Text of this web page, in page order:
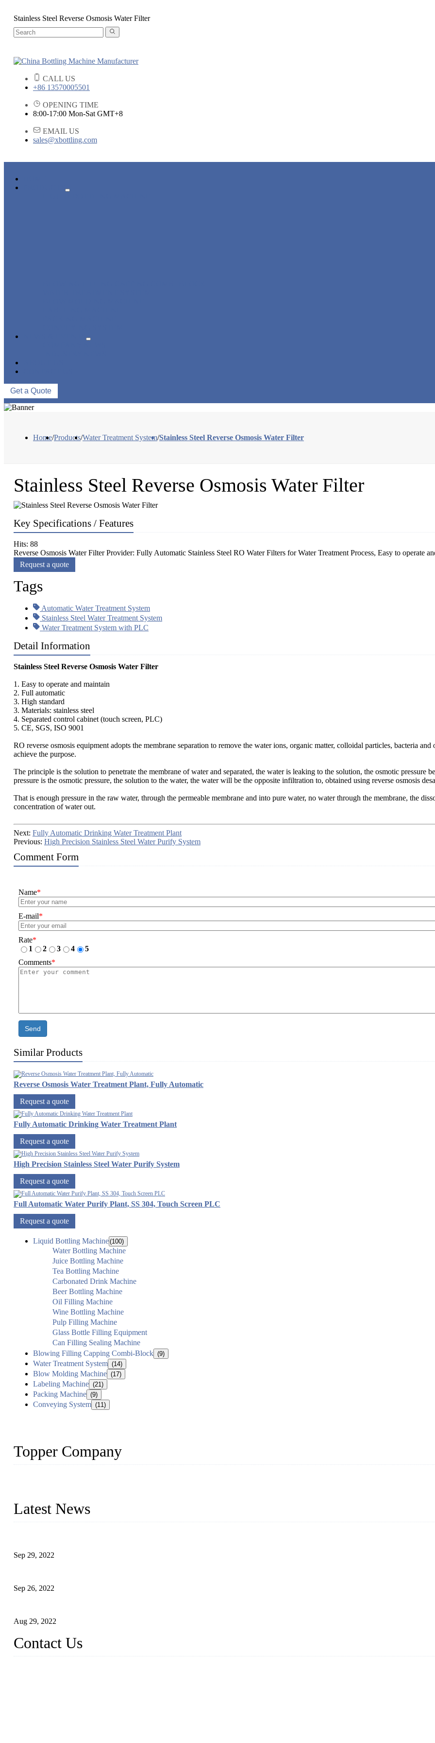
Stainless Steel Reverse Osmosis Water Filter
CALL US
+86 13570005501
OPENING TIME
8:00-17:00 Mon-Sat GMT+8
EMAIL US
sales@xbottling.com
Get a Quote
Home/Products/Water Treatment System/Stainless Steel Reverse Osmosis Water Filter
Stainless Steel Reverse Osmosis Water Filter
Key Specifications / Features
Hits: 88
Reverse Osmosis Water Filter Provider: Fully Automatic Stainless Steel RO Water Filters for Water Treatment Process, Easy to operate
Request a quote
Tags
Automatic Water Treatment System
Stainless Steel Water Treatment System
Water Treatment System with PLC
Detail Information
Stainless Steel Reverse Osmosis Water Filter
1. Easy to operate and maintain
2. Full automatic
3. High standard
3. Materials: stainless steel
4. Separated control cabinet (touch screen, PLC)
5. CE, SGS, ISO 9001
RO reverse osmosis equipment adopts the membrane separation to remove the water ions, organic matter, colloidal particles, bacteria
achieve the purpose.
The principle is the solution to penetrate the membrane of water and separated, the water is leaking to the solution, the osmotic pressure
pressure is the osmotic pressure, the solution to the water, the water will be the opposite infiltration to, obtained using reverse osmosis
That is enough pressure in the raw water, through the permeable membrane and into pure water, no water through the membrane, the
concentration of water out.
Next: Fully Automatic Drinking Water Treatment Plant
Previous: High Precision Stainless Steel Water Purify System
Comment Form
Name*
E-mail*
Rate*
1
2 3 4
5
Comments*
Send
Similar Products
Reverse Osmosis Water Treatment Plant, Fully Automatic
Request a quote
Fully Automatic Drinking Water Treatment Plant
Request a quote
High Precision Stainless Steel Water Purify System
Request a quote
Full Automatic Water Purify Plant, SS 304, Touch Screen PLC
Request a quote
Liquid Bottling Machine(100)
Water Bottling Machine
Juice Bottling Machine
Tea Bottling Machine
Carbonated Drink Machine
Beer Bottling Machine
Oil Filling Machine
Wine Bottling Machine
Pulp Filling Machine
Glass Bottle Filling Equipment
Can Filling Sealing Machine
Blowing Filling Capping Combi-Block (9)
Water Treatment System (14)
Blow Molding Machine (17)
Labeling Machine (21)
Packing Machine (9)
Conveying System (11)
Topper Company
Latest News
Sep 29, 2022
Sep 26, 2022
Aug 29, 2022
Contact Us